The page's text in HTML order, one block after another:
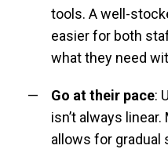
tools. A well-
easier for both
what they need
Go at their pace:
isn’t always
allows for gradual